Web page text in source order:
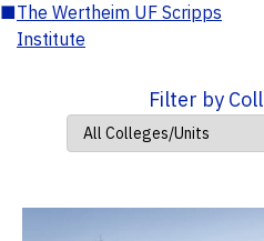
■The Wertheim UF Scripps
Institute
Filter by